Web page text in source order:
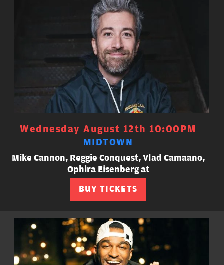
Wednesday August 12th 10:00PM
MIDTOWN
Mike Cannon, Reggie Conquest, Vlad Camaano,
Ophira Eisenberg at
BUY TICKETS